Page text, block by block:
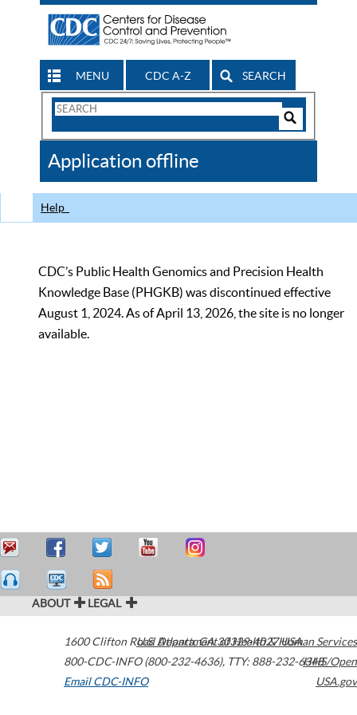
MENU CDC A-Z SEARCH
Search
CDC
Application offline
Help
CDC’s Public Health Genomics and Precision Health
Knowledge Base (PHGKB) was discontinued effective
August 1, 2024. As of April 13, 2026, the site is no longer
available.
ABOUT LEGAL
1600 Clifton Road Atlanta,GA30329-4027USA
800-CDC-INFO (800-232-4636), TTY: 888-232-6348
Email CDC-INFO
U.S. Department of Health & Human Services
HHS/Open
USA.gov